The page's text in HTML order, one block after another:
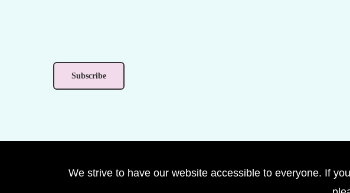
We strive to have our website accessible to everyone. If